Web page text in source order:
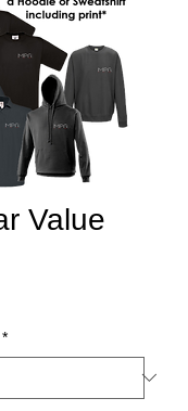
Value
*